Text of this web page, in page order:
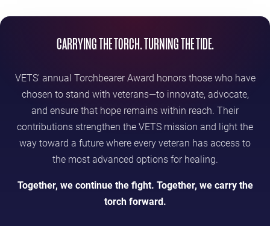
CARRYING THE TORCH. TURNING THE TIDE.
VETS' annual Torchbearer Award honors those who have
chosen to stand with veterans—to innovate, advocate,
and ensure that hope remains within reach. Their
contributions strengthen the VETS mission and light the
way toward a future where every veteran has access to
the most advanced options for healing.
Together, we continue the fight. Together, we carry the
torch forward.